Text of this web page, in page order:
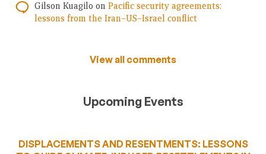
Gilson Kuagilo on Pacific security agreements:
lessons from the Iran–US–Israel conflict
View all comments
Upcoming Events
DISPLACEMENTS AND RESENTMENTS: LESSONS